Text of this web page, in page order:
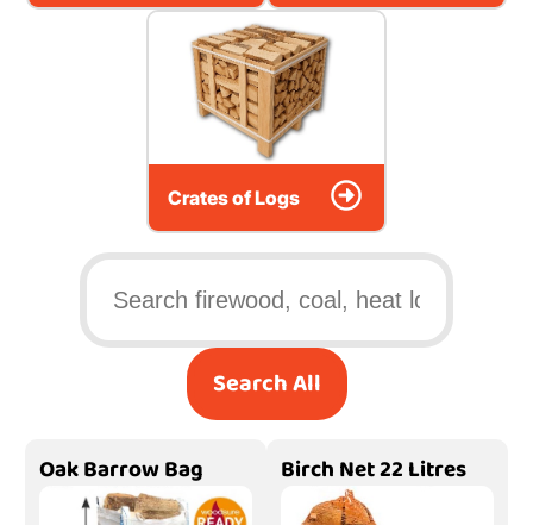
Crates of Logs
Search All
Oak Barrow Bag Birch Net 22 Litres